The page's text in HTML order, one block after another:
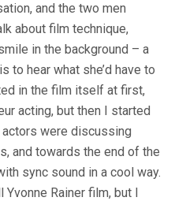
and the two men
about film technique,
in the background – a
to hear what she’d have to
in the film itself at first,
acting, but then I started
were discussing
and towards the end of the
sync sound in a cool way.
Yvonne Rainer film, but I